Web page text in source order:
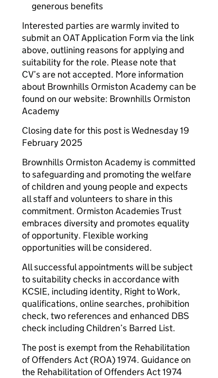
generous benefits
Interested parties are warmly invited to
submit an OAT Application Form via the link
above, outlining reasons for applying and
suitability for the role. Please note that
CV’s are not accepted. More information
about Brownhills Ormiston Academy can be
found on our website: Brownhills Ormiston
Academy
Closing date for this post is Wednesday 19
February 2025
Brownhills Ormiston Academy is committed
to safeguarding and promoting the welfare
of children and young people and expects
all staff and volunteers to share in this
commitment. Ormiston Academies Trust
embraces diversity and promotes equality
of opportunity. Flexible working
opportunities will be considered.
All successful appointments will be subject
to suitability checks in accordance with
KCSIE, including identity, Right to Work,
qualifications, online searches, prohibition
check, two references and enhanced DBS
check including Children’s Barred List.
The post is exempt from the Rehabilitation
of Offenders Act (ROA) 1974. Guidance on
the Rehabilitation of Offenders Act 1974